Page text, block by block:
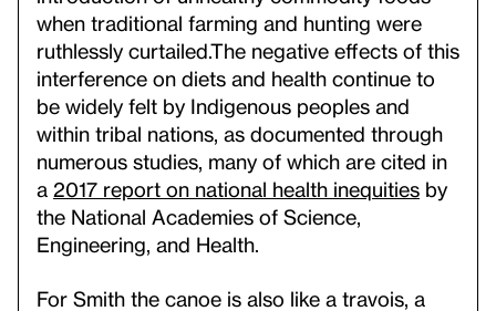
when traditional farming and hunting were
ruthlessly curtailed.The negative effects of this
interference on diets and health continue to
be widely felt by Indigenous peoples and
within tribal nations, as documented through
numerous studies, many of which are cited in
a 2017 report on national health inequities by
the National Academies of Science,
Engineering, and Health.
For Smith the canoe is also like a travois, a